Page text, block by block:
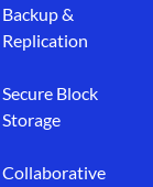
Backup &
Replication
Secure Block
Storage
Collaborative